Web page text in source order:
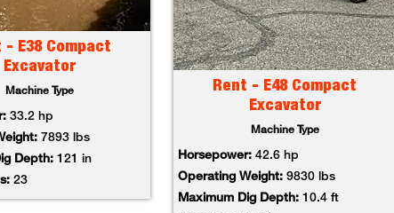
- E38 Compact
Excavator
Machine Type
33.2 hp
7893 lbs
Depth: 121 in
23
Rent - E48 Compact
Excavator
Machine Type
Horsepower: 42.6 hp
Operating Weight:9830 lbs
Maximum Dig Depth: 10.4 ft